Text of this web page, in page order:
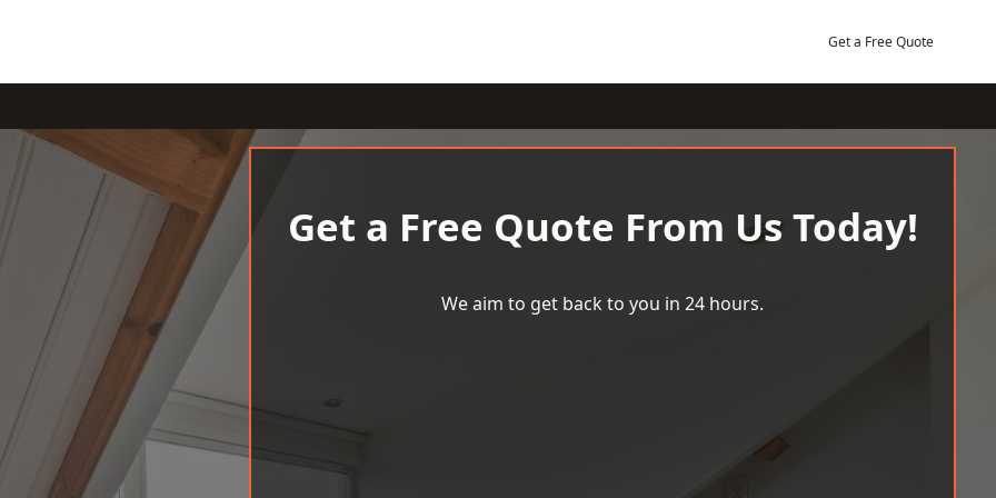
Get a Free Quote
Get a Free Quote From Us Today!
We aim to get back to you in 24 hours.